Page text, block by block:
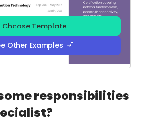
Choose Template
Other Examples
responsibilities